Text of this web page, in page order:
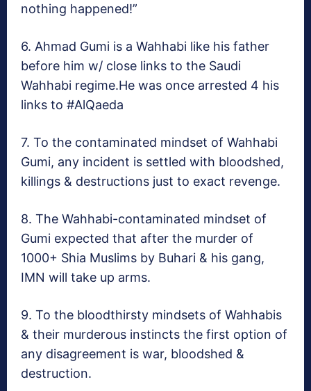
nothing happened!”
6. Ahmad Gumi is a Wahhabi like his father
before him w/ close links to the Saudi
Wahhabi regime.He was once arrested 4 his
links to #AlQaeda
7. To the contaminated mindset of Wahhabi
Gumi, any incident is settled with bloodshed,
killings & destructions just to exact revenge.
8. The Wahhabi-contaminated mindset of
Gumi expected that after the murder of
1000+ Shia Muslims by Buhari & his gang,
IMN will take up arms.
9. To the bloodthirsty mindsets of Wahhabis
& their murderous instincts the first option of
any disagreement is war, bloodshed &
destruction.